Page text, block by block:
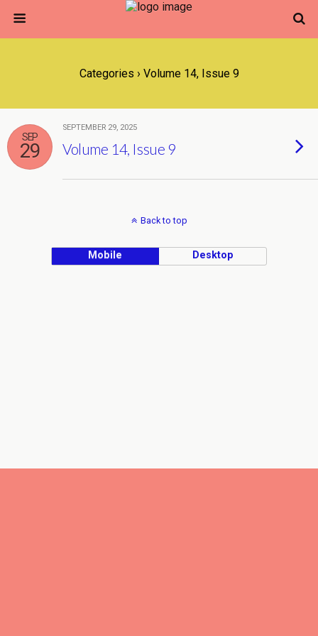
Categories › Volume 14, Issue 9
SEP
29
SEPTEMBER 29, 2025
Volume 14, Issue 9
Back to top
Mobile Desktop